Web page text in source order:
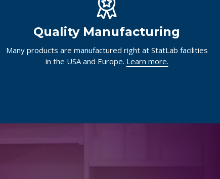
Quality Manufacturing
Many products are manufactured right at StatLab facilities
in the USA and Europe. Learn more.